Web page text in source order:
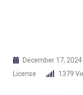
December 17, 2024
License
1379